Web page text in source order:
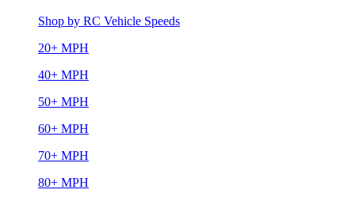
Shop by RC Vehicle Speeds
20+ MPH
40+ MPH
50+ MPH
60+ MPH
70+ MPH
80+ MPH